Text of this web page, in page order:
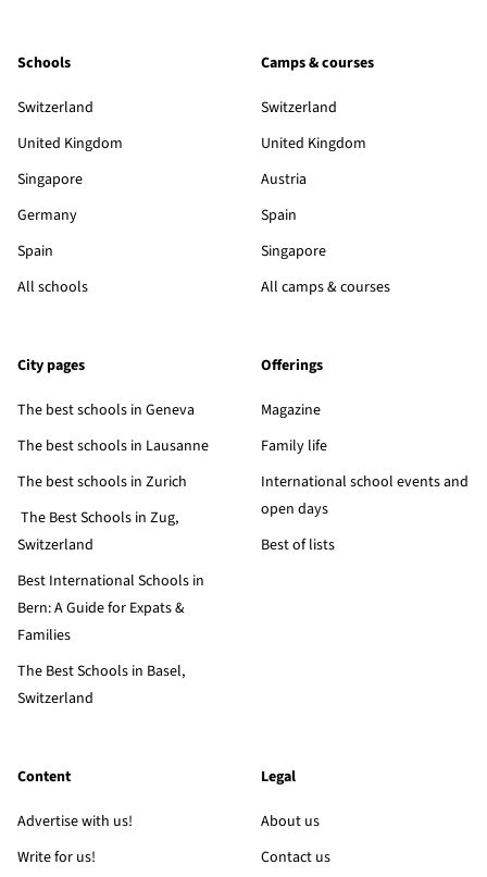
Schools
Switzerland
United Kingdom
Singapore
Germany
Spain
All schools
Camps & courses
Switzerland
United Kingdom
Austria
Spain
Singapore
All camps & courses
City pages
The best schools in Geneva
The best schools in Lausanne
The best schools in Zurich
The Best Schools in Zug,
Switzerland
Best International Schools in
Bern: A Guide for Expats &
Families
The Best Schools in Basel,
Switzerland
Offerings
Magazine
Family life
International school events and
open days
Best of lists
Content
Advertise with us!
Write for us!
Legal
About us
Contact us